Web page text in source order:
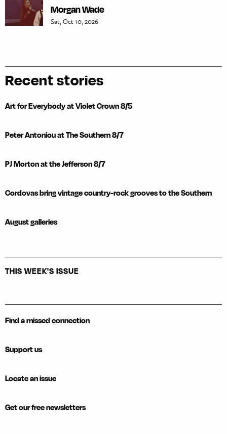
Morgan Wade
Sat, Oct 10, 2026
Recent stories
Art for Everybody at Violet Crown 8/5
Peter Antoniou at The Southern 8/7
PJ Morton at the Jefferson 8/7
Cordovas bring vintage country-rock grooves to the Southern
August galleries
THIS WEEK'S ISSUE
Find a missed connection
Support us
Locate an issue
Get our free newsletters